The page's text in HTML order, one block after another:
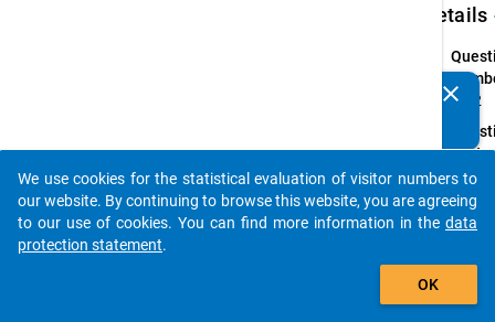
Details
06.2
Text:
What
the
clear
auto_stories
add_shopping_cart
We use cookies for the statistical evaluation of visitor numbers to
our website. By continuing to browse this website, you are agreeing
to our use of cookies. You can find more information in the data
protection statement.
OK